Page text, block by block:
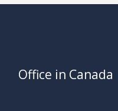
Office in Canada